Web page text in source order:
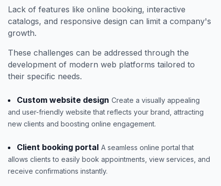
Lack of features like online booking, interactive
catalogs, and responsive design can limit a company's
growth.
These challenges can be addressed through the
development of modern web platforms tailored to
their specific needs.
Custom website design Create a visually appealing
and user-friendly website that reflects your brand, attracting
new clients and boosting online engagement.
Client booking portal A seamless online portal that
allows clients to easily book appointments, view services, and
receive confirmations instantly.